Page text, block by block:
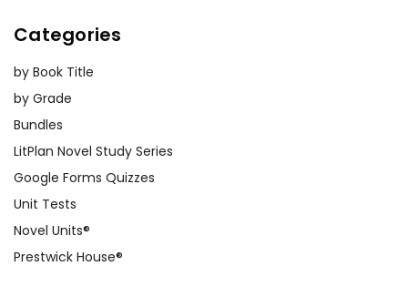
Categories
by Book Title
by Grade
Bundles
LitPlan Novel Study Series
Google Forms Quizzes
Unit Tests
Novel Units®
Prestwick House®